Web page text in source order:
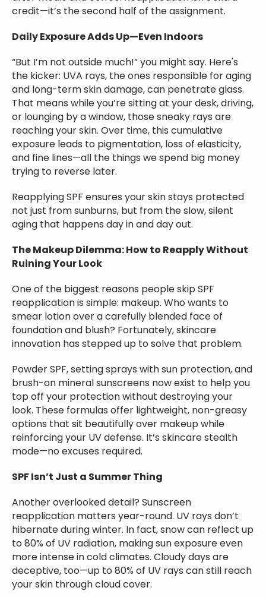
credit—it’s the second half of the assignment.
Daily Exposure Adds Up—Even Indoors
“But I’m not outside much!” you might say. Here's
the kicker: UVA rays, the ones responsible for aging
and long-term skin damage, can penetrate glass.
That means while you’re sitting at your desk, driving,
or lounging by a window, those sneaky rays are
reaching your skin. Over time, this cumulative
exposure leads to pigmentation, loss of elasticity,
and fine lines—all the things we spend big money
trying to reverse later.
Reapplying SPF ensures your skin stays protected
not just from sunburns, but from the slow, silent
aging that happens day in and day out.
The Makeup Dilemma: How to Reapply Without
Ruining Your Look
One of the biggest reasons people skip SPF
reapplication is simple: makeup. Who wants to
smear lotion over a carefully blended face of
foundation and blush? Fortunately, skincare
innovation has stepped up to solve that problem.
Powder SPF, setting sprays with sun protection, and
brush-on mineral sunscreens now exist to help you
top off your protection without destroying your
look. These formulas offer lightweight, non-greasy
options that sit beautifully over makeup while
reinforcing your UV defense. It’s skincare stealth
mode—no excuses required.
SPF Isn’t Just a Summer Thing
Another overlooked detail? Sunscreen
reapplication matters year-round. UV rays don’t
hibernate during winter. In fact, snow can reflect up
to 80% of UV radiation, making sun exposure even
more intense in cold climates. Cloudy days are
deceptive, too—up to 80% of UV rays can still reach
your skin through cloud cover.